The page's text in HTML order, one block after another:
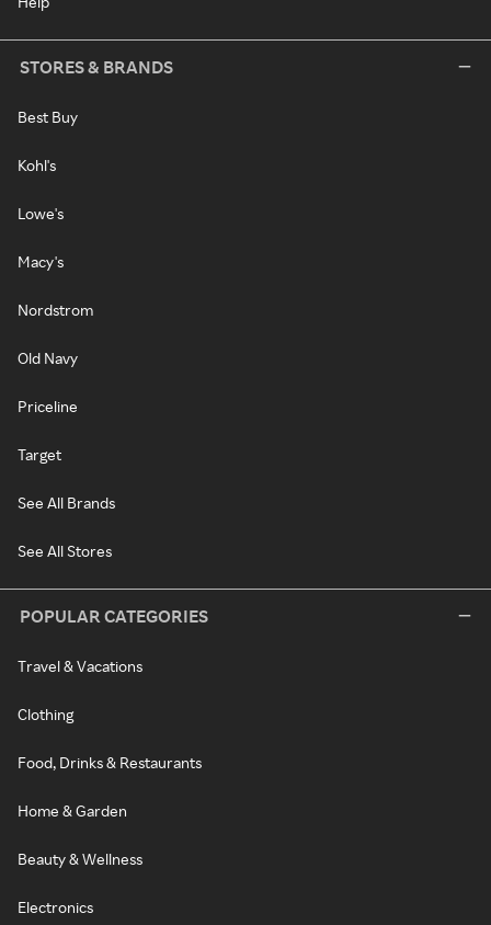
STORES & BRANDS
Best Buy
Kohl's
Lowe's
Macy's
Nordstrom
Old Navy
Priceline
Target
See All Brands
See All Stores
POPULAR CATEGORIES
Travel & Vacations
Clothing
Food, Drinks & Restaurants
Home & Garden
Beauty & Wellness
Electronics